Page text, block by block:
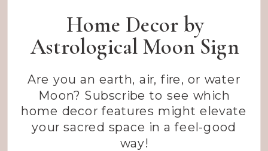
Are you an earth, air, fire, or water
Moon? Subscribe to see which
home decor features might elevate
your sacred space in a feel-good
way!
Home Decor by
Astrological Moon Sign